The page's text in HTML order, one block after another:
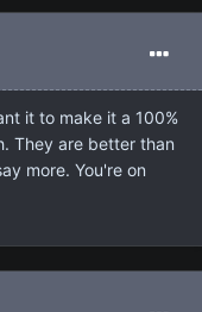
it to make it a 100%
They are better than
more. You're on